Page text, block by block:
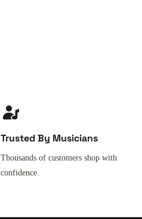
Trusted By Musicians
Thousands of customers shop with
confidence.